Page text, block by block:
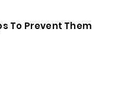
To Prevent Them